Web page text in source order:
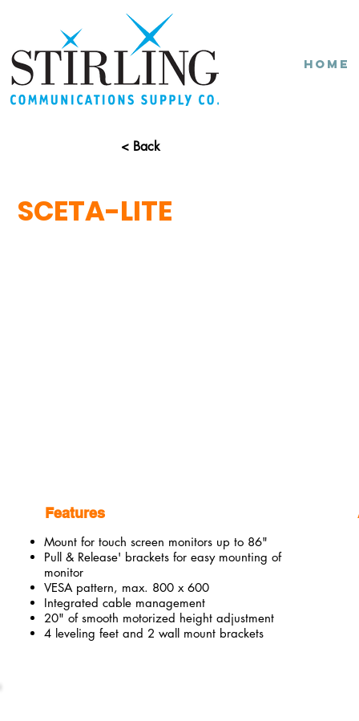
Home
< Back
SCETA-LITE
Features
Mount for touch screen monitors up to 86"
Pull & Release' brackets for easy mounting of
monitor
VESA pattern, max. 800 x 600
Integrated cable management
20" of smooth motorized height adjustment
4 leveling feet and 2 wall mount brackets